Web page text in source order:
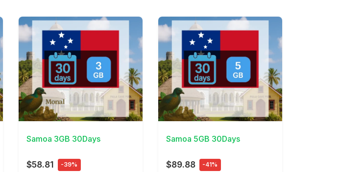
View Details
Samoa 3GB 30Days
$58.81 -39%
View Details
Samoa 5GB 30Days
$89.88 -41%